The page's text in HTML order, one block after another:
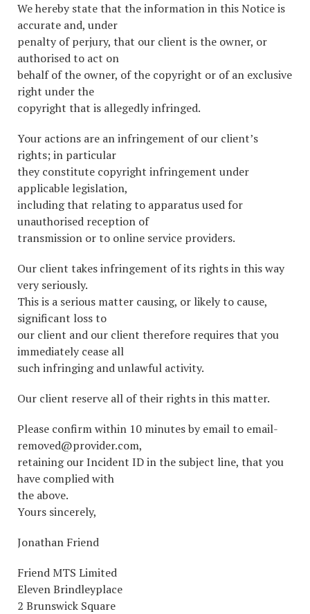
We hereby state that the information in this Notice is
accurate and, under
penalty of perjury, that our client is the owner, or
authorised to act on
behalf of the owner, of the copyright or of an exclusive
right under the
copyright that is allegedly infringed.
Your actions are an infringement of our client’s
rights; in particular
they constitute copyright infringement under
applicable legislation,
including that relating to apparatus used for
unauthorised reception of
transmission or to online service providers.
Our client takes infringement of its rights in this way
very seriously.
This is a serious matter causing, or likely to cause,
significant loss to
our client and our client therefore requires that you
immediately cease all
such infringing and unlawful activity.
Our client reserve all of their rights in this matter.
Please confirm within 10 minutes by email to email-
removed@provider.com,
retaining our Incident ID in the subject line, that you
have complied with
the above.
Yours sincerely,
Jonathan Friend
Friend MTS Limited
Eleven Brindleyplace
2 Brunswick Square